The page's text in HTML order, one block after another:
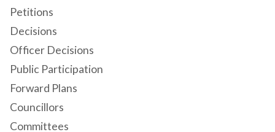
Petitions
Decisions
Officer Decisions
Public Participation
Forward Plans
Councillors
Committees